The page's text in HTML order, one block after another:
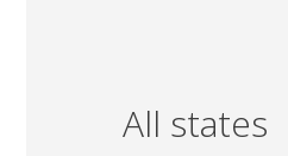
All states